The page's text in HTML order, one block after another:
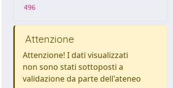
496
Attenzione
Attenzione! I dati visualizzati
non sono stati sottoposti a
validazione da parte dell'ateneo